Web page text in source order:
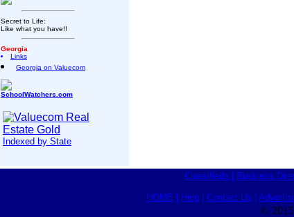
Secret to Life:
Like what you have!!
Georgia
Links
Georgia on Valuecom
SchoolWatchers.com
Indexed by State
Classifieds Business
HOME Help| Contact Us
©